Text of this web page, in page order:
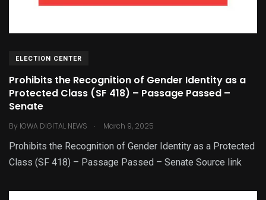
ELECTION CENTER
Prohibits the Recognition of Gender Identity as a
Protected Class (SF 418) – Passage Passed –
Senate
By IOWA DIGITAL NEWS . March 9, 2025
Prohibits the Recognition of Gender Identity as a Protected
Class (SF 418) – Passage Passed – Senate Source link